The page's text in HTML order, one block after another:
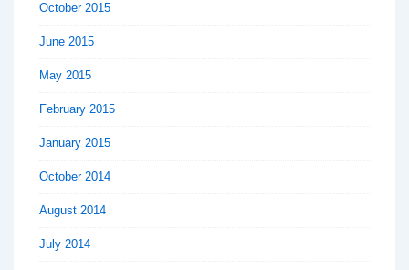
October 2015
June 2015
May 2015
February 2015
January 2015
October 2014
August 2014
July 2014